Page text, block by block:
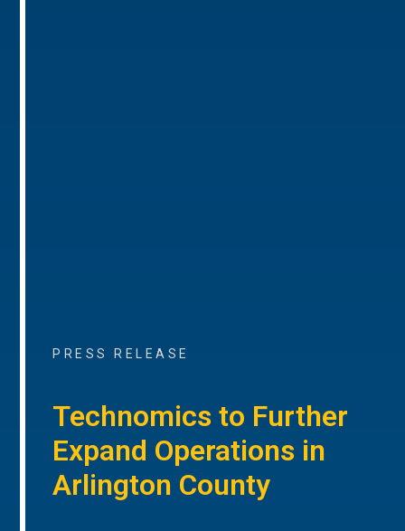
PRESS RELEASE
Technomics to Further
Expand Operations in
Arlington County